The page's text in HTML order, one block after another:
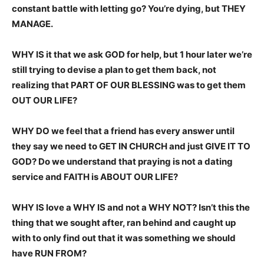
constant battle with letting go? You’re dying, but THEY
MANAGE.
WHY IS it that we ask GOD for help, but 1 hour later we’re
still trying to devise a plan to get them back, not
realizing that PART OF OUR BLESSING was to get them
OUT OUR LIFE?
WHY DO we feel that a friend has every answer until
they say we need to GET IN CHURCH and just GIVE IT TO
GOD? Do we understand that praying is not a dating
service and FAITH is ABOUT OUR LIFE?
WHY IS love a WHY IS and not a WHY NOT? Isn’t this the
thing that we sought after, ran behind and caught up
with to only find out that it was something we should
have RUN FROM?